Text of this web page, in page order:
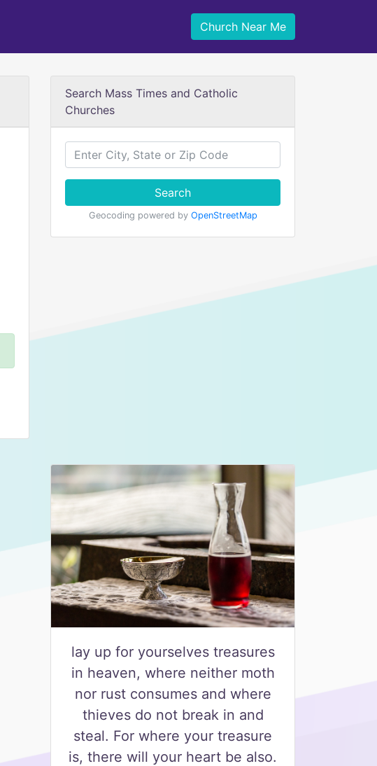
Church Near Me
Search Mass Times and Catholic
Churches
Search
Geocoding powered by OpenStreetMap
lay up for yourselves treasures
in heaven, where neither moth
nor rust consumes and where
thieves do not break in and
steal. For where your treasure
is, there will your heart be also.